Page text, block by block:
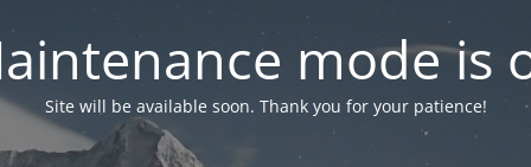
mode is
Site will be available soon. Thank you for your patience!